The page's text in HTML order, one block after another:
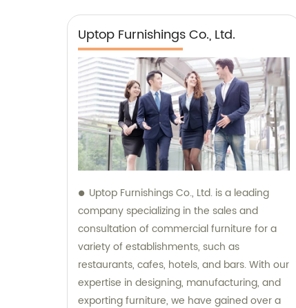
Uptop Furnishings Co., Ltd.
Uptop Furnishings Co., Ltd. is a leading
company specializing in the sales and
consultation of commercial furniture for a
variety of establishments, such as
restaurants, cafes, hotels, and bars. With our
expertise in designing, manufacturing, and
exporting furniture, we have gained over a